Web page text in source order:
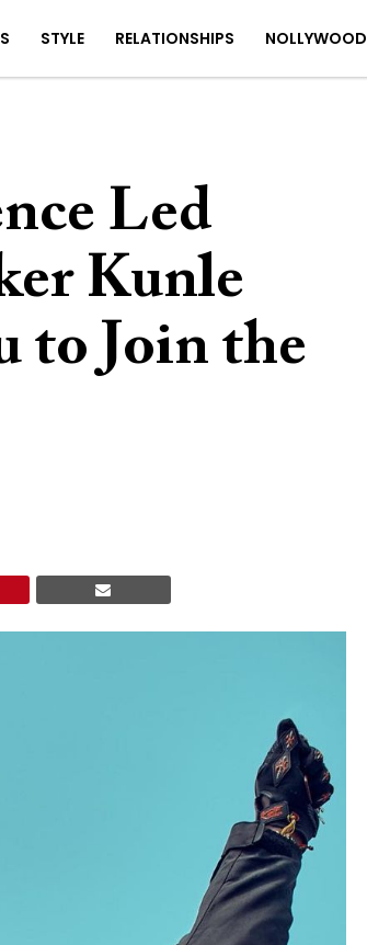
STYLE RELATIONSHIPS NOLLYWOOD
Led
Kunle
to Join the